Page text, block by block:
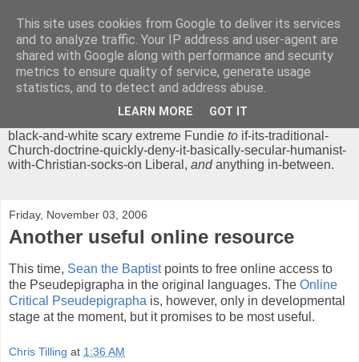
Chrisendom
The Profound Musings of the World's Cleverest Person.
'Chrisendom' is a blog dedicated to promoting discussion on
modern theological/biblical study topics for anyone,
black-and-white scary extreme Fundie to if-its-traditional-
Church-doctrine-quickly-deny-it-basically-secular-humanist-
with-Christian-socks-on Liberal, andanything in-between.
Friday, November 03, 2006
Another useful online resource
This time, Sean the Baptistpoints to free online access to
the Pseudepigrapha in the original languages. The Online
Critical Pseudepigrapha is, however, only in developmental
stage at the moment, but it promises to be most useful.
Chris Tilling at 1:36 AM
This site uses cookies from Google to deliver its services
and to analyze traffic. Your IP address and user-agent are
shared with Google along with performance and security
metrics to ensure quality of service, generate usage
statistics, and to detect and address abuse.
LEARN MORE GOT IT